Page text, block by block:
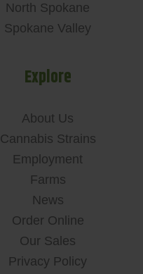
North Spokane
Spokane Valley
Explore
About Us
Cannabis Strains
Employment
Farms
News
Order Online
Our Sales
Privacy Policy